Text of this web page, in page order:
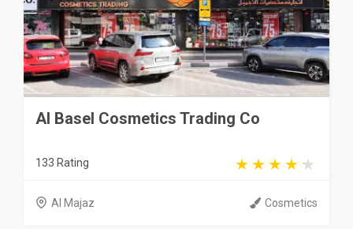
Al Basel Cosmetics Trading Co
133 Rating
Al Majaz Cosmetics